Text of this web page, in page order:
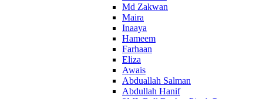
Md Zakwan
Maira
Inaaya
Hameem
Farhaan
Eliza
Awais
Abduallah Salman
Abdullah Hanif